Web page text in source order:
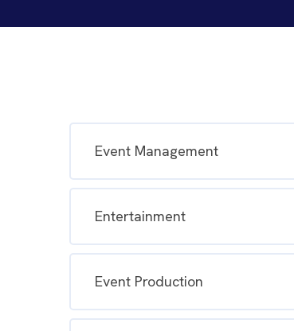
Event Management
Entertainment
Event Production